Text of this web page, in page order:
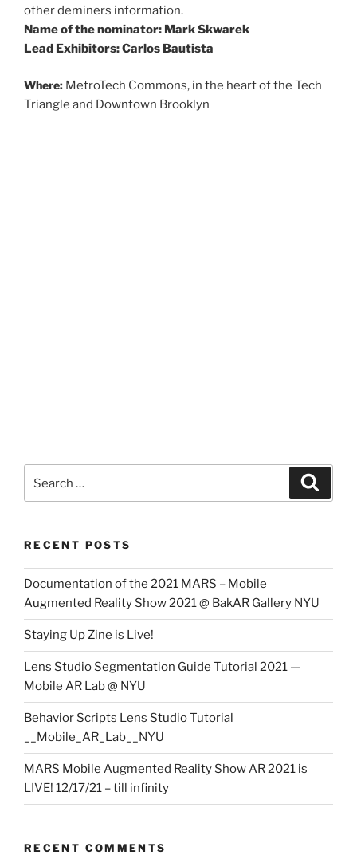
other deminers information.
Name of the nominator: Mark Skwarek
Lead Exhibitors: Carlos Bautista
Where: MetroTech Commons, in the heart of the Tech
Triangle and Downtown Brooklyn
RECENT POSTS
Documentation of the 2021 MARS – Mobile
Augmented Reality Show 2021 @ BakAR Gallery NYU
Staying Up Zine is Live!
Lens Studio Segmentation Guide Tutorial 2021 —
Mobile AR Lab @ NYU
Behavior Scripts Lens Studio Tutorial
__Mobile_AR_Lab__NYU
MARS Mobile Augmented Reality Show AR 2021 is
LIVE! 12/17/21 – till infinity
RECENT COMMENTS